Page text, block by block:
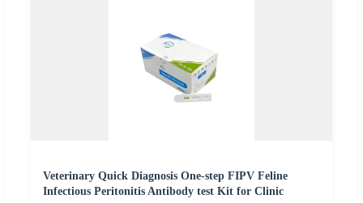
Veterinary Quick Diagnosis One-step FIPV Feline
Infectious Peritonitis Antibody test Kit for Clinic